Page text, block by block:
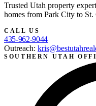
Trusted Utah property
homes from Park City to St.
CALL US
435-962-9044
Outreach:
SOUTHERN UTAH